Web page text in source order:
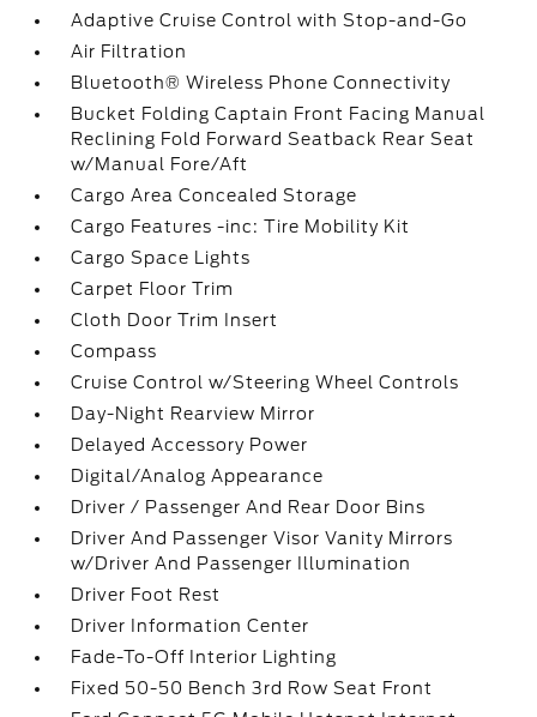
Adaptive Cruise Control with Stop-and-Go
Air Filtration
Bluetooth® Wireless Phone Connectivity
Bucket Folding Captain Front Facing Manual
Reclining Fold Forward Seatback Rear Seat
w/Manual Fore/Aft
Cargo Area Concealed Storage
Cargo Features -inc: Tire Mobility Kit
Cargo Space Lights
Carpet Floor Trim
Cloth Door Trim Insert
Compass
Cruise Control w/Steering Wheel Controls
Day-Night Rearview Mirror
Delayed Accessory Power
Digital/Analog Appearance
Driver / Passenger And Rear Door Bins
Driver And Passenger Visor Vanity Mirrors
w/Driver And Passenger Illumination
Driver Foot Rest
Driver Information Center
Fade-To-Off Interior Lighting
Fixed 50-50 Bench 3rd Row Seat Front